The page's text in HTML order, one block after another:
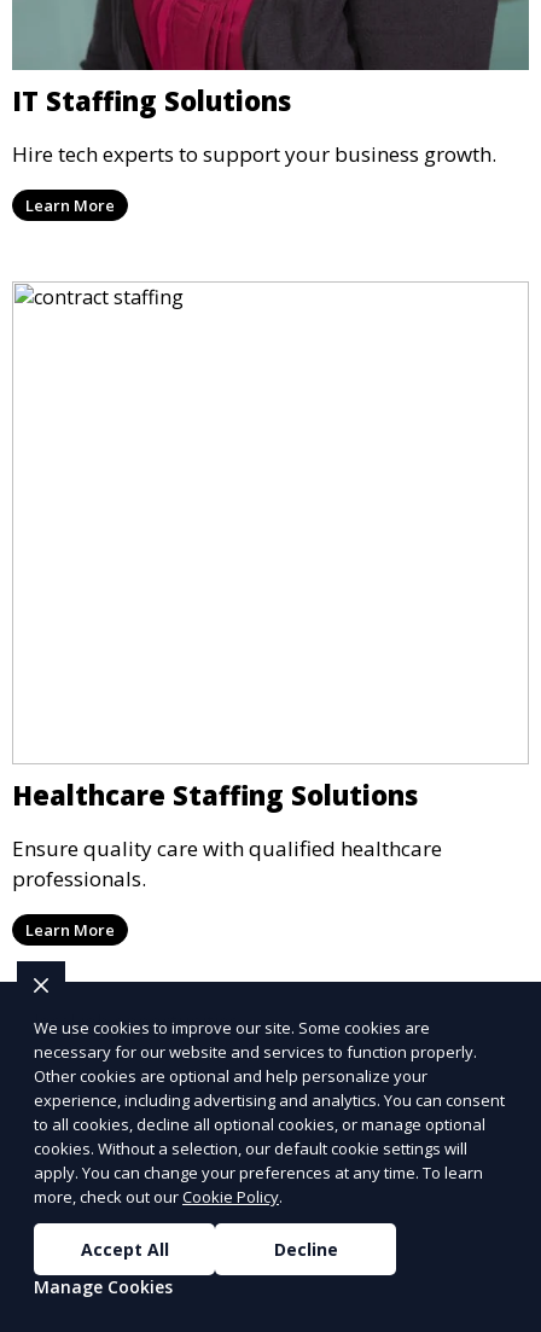
IT Staffing Solutions
Hire tech experts to support your business growth.
Learn More
Healthcare Staffing Solutions
Ensure quality care with qualified healthcare
professionals.
Learn More
We use cookies to improve our site. Some cookies are
necessary for our website and services to function properly.
Other cookies are optional and help personalize your
experience, including advertising and analytics. You can consent
to all cookies, decline all optional cookies, or manage optional
cookies. Without a selection, our default cookie settings will
apply. You can change your preferences at any time. To learn
more, check out ourCookie Policy.
Accept All
Decline
Manage Cookies